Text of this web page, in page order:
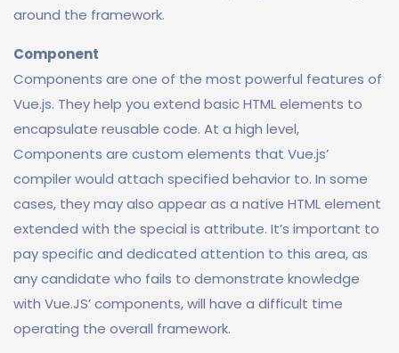
around the framework.
Component
Components are one of the most powerful features of
Vue.js. They help you extend basic HTML elements to
encapsulate reusable code. At a high level,
Components are custom elements that Vue.js’
compiler would attach specified behavior to. In some
cases, they may also appear as a native HTML element
extended with the special is attribute. It’s important to
pay specific and dedicated attention to this area, as
any candidate who fails to demonstrate knowledge
with Vue.JS’ components, will have a difficult time
operating the overall framework.